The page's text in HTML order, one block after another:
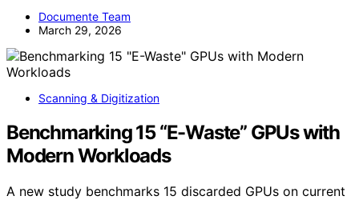
Documente Team
March 29, 2026
Scanning & Digitization
Benchmarking 15 “E-Waste” GPUs with
Modern Workloads
A new study benchmarks 15 discarded GPUs on current